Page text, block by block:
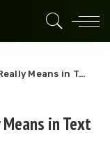
in Text Messages
in Text